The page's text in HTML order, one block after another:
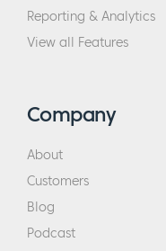
Reporting & Analytics
View all Features
Company
About
Customers
Blog
Podcast